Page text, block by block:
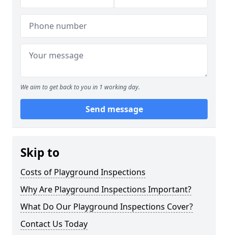
We aim to get back to you in 1 working day.
Send message
Skip to
Costs of Playground Inspections
Why Are Playground Inspections Important?
What Do Our Playground Inspections Cover?
Contact Us Today